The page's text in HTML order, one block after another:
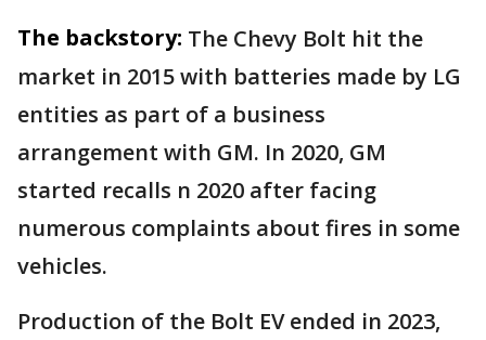
The backstory: The Chevy Bolt hit the
market in 2015 with batteries made by LG
entities as part of a business
arrangement with GM. In 2020, GM
started recalls n 2020 after facing
numerous complaints about fires in some
vehicles.
Production of the Bolt EV ended in 2023,